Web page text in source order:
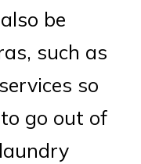
be
such as
so
go out of